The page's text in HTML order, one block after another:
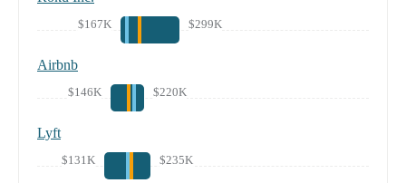
$167K $299K
Airbnb
$146K $220K
Lyft
$131K $235K